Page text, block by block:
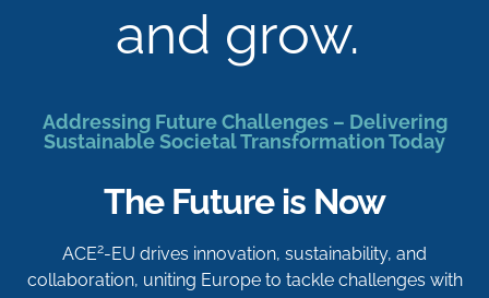
and grow.
Addressing Future Challenges – Delivering
Sustainable Societal Transformation Today
The Future is Now
ACE2-EU drives innovation, sustainability, and
collaboration, uniting Europe to tackle challenges with